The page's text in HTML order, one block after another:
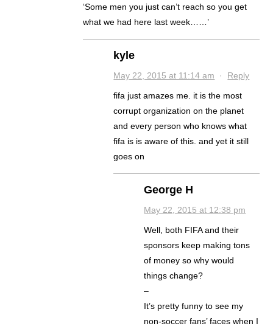
‘Some men you just can’t reach so you get
what we had here last week……’
kyle
May 22, 2015 at 11:14 am · Reply
fifa just amazes me. it is the most
corrupt organization on the planet
and every person who knows what
fifa is is aware of this. and yet it still
goes on
George H
May 22, 2015 at 12:38 pm
Well, both FIFA and their
sponsors keep making tons
of money so why would
things change?
–
It’s pretty funny to see my
non-soccer fans’ faces when I